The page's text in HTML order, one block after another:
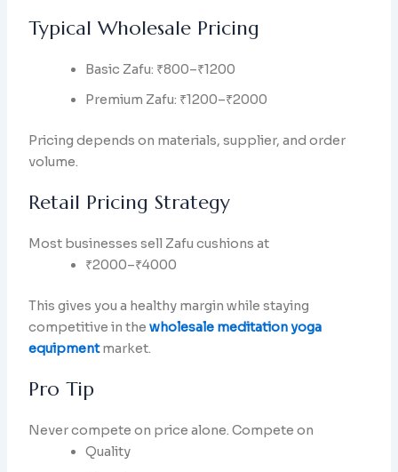
Typical Wholesale Pricing
Basic Zafu: ₹800–₹1200
Premium Zafu: ₹1200–₹2000
Pricing depends on materials, supplier, and order
volume.
Retail Pricing Strategy
Most businesses sell Zafu cushions at
₹2000–₹4000
This gives you a healthy margin while staying
competitive in thewholesale meditation yoga
equipmentmarket.
Pro Tip
Never compete on price alone. Compete on
Quality